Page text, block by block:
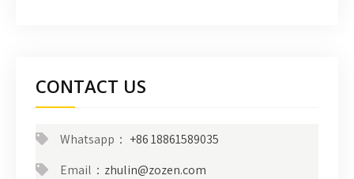
CONTACT US
Whatsapp： +86 18861589035
Email： zhulin@zozen.com